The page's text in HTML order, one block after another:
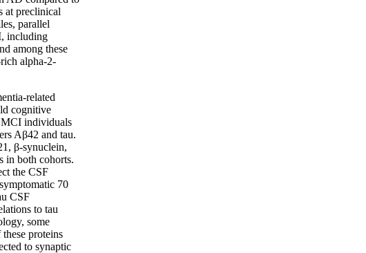
at preclinical
parallel
, including
among these
alpha-2-
related
cognitive
MCI individuals
Aβ42 and tau.
β-synuclein,
in both cohorts.
the CSF
70
CSF
to tau
some
proteins
to synaptic